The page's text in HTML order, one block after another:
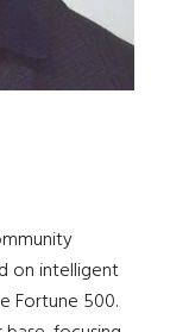
on intelligent
Fortune 500.